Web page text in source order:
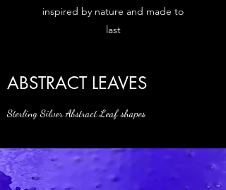
inspired by nature and made to
last
ABSTRACT LEAVES
Sterling Silver Abstract Leaf shapes